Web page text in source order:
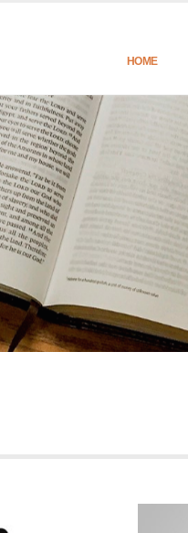
HOME